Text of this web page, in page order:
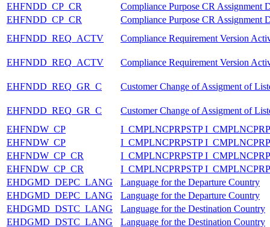
EHFNDD_CP_CR
Compliance Purpose CR Assignment
EHFNDD_CP_CR
Compliance Purpose CR Assignment
EHFNDD_REQ_ACTV
Compliance Requirement Version
EHFNDD_REQ_ACTV Compliance Requirement Version
EHFNDD_REQ_GR_C Customer Change of Assigment of
EHFNDD_REQ_GR_C
Customer Change of Assigment of
EHFNDW_CP
I_CMPLNCPRPSTP
EHFNDW_CP
I_CMPLNCPRPSTP
EHFNDW_CP_CR
I_CMPLNCPRPSTP
EHFNDW_CP_CR
I_CMPLNCPRPSTP
EHDGMD_DEPC_LANG
Language for the Departure Country
EHDGMD_DEPC_LANG
Language for the Departure Country
EHDGMD_DSTC_LANG
Language for the Destination Country
EHDGMD_DSTC_LANG
Language for the Destination Country